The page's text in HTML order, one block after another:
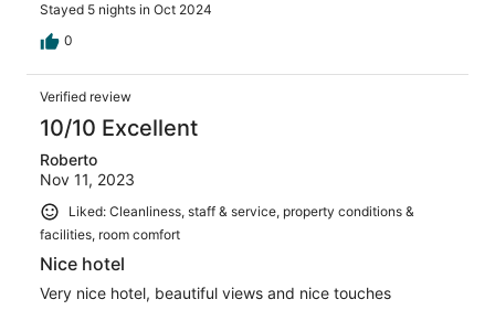
Stayed 5 nights in Oct 2024
0
Verified review
10/10 Excellent
Roberto
Nov 11, 2023
Liked: Cleanliness, staff & service, property conditions &
facilities, room comfort
Nice hotel
Very nice hotel, beautiful views and nice touches